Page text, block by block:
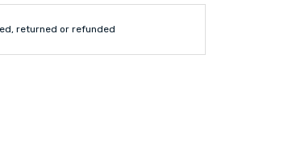
returned or refunded